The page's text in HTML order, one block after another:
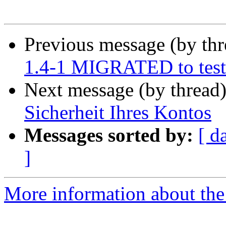
Previous message (by
1.4-1 MIGRATED to
Next message (by
Sicherheit Ihres Kontos
Messages sorted by: [
]
More information about